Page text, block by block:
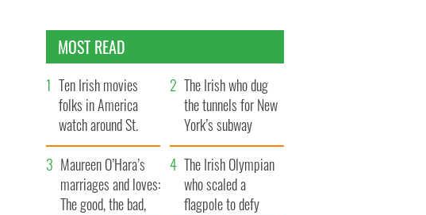
MOST READ
Ten Irish movies
folks in America
watch around St.
Patrick’s Day
The Irish who dug
the tunnels for New
York’s subway
system
Maureen O’Hara’s
marriages and loves:
The good, the bad,
The Irish Olympian
who scaled a
flagpole to defy